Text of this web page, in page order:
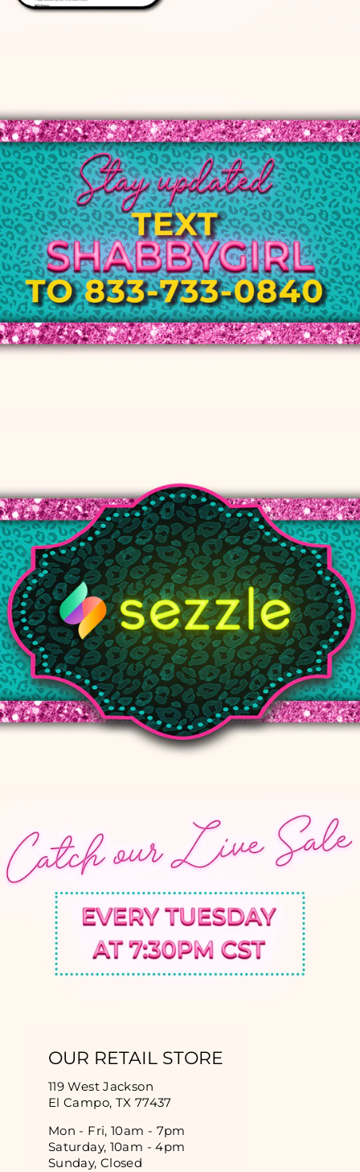
OUR RETAIL STORE
119 West Jackson
El Campo, TX 77437
Mon - Fri, 10am - 7pm
Saturday, 10am - 4pm
Sunday, Closed